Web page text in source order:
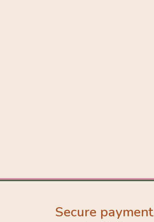
Secure payment